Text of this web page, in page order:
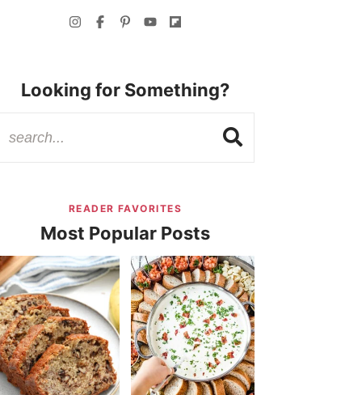
Looking for Something?
READER FAVORITES
Most Popular Posts